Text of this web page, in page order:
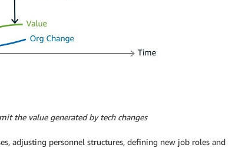
the value generated by tech changes
adjusting personnel structures, defining new job roles and